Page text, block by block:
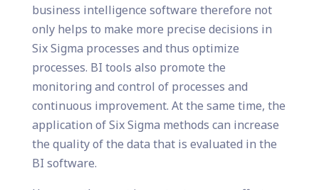
business intelligence software therefore not
only helps to make more precise decisions in
Six Sigma processes and thus optimize
processes. BI tools also promote the
monitoring and control of processes and
continuous improvement. At the same time, the
application of Six Sigma methods can increase
the quality of the data that is evaluated in the
BI software.